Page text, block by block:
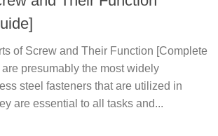
of Screw and Their Function [Complete
presumably the most widely
steel fasteners that are utilized in
are essential to all tasks and...